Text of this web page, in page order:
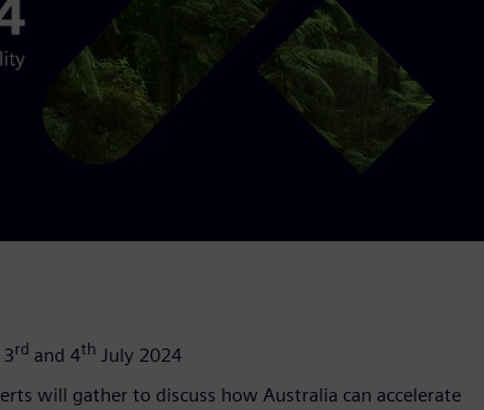
rd and 4th July 2024
will gather to discuss how Australia can accelerate